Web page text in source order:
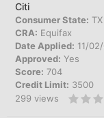
Citi
Consumer State: TX
CRA: Equifax
Date Applied: 11/
Approved: Yes
Score: 704
Credit Limit: 3500
299 views